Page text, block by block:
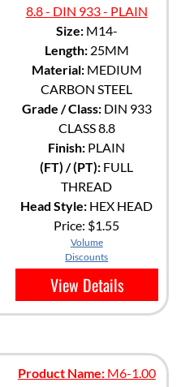
8.8 - DIN 933 - PLAIN
Size:M14-
Length:25MM
Material:MEDIUM
CARBON STEEL
Grade / Class:DIN 933
CLASS 8.8
Finish: PLAIN
(FT) / (PT): FULL
THREAD
Head Style: HEX HEAD
Price: $1.55
Volume
Discounts
View Details
Product Name:M6-1.00